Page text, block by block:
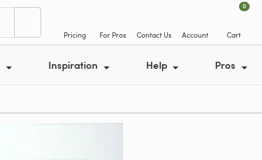
Pricing For Pros Contact Us Account
0
Cart
Inspiration Help Pros